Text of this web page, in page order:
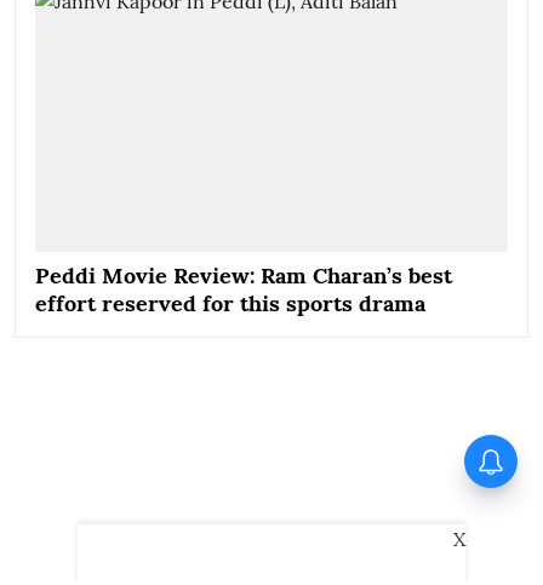
Peddi Movie Review: Ram Charan’s best
effort reserved for this sports drama
X